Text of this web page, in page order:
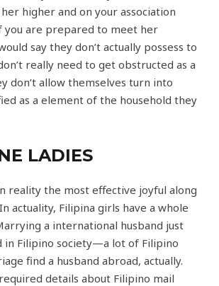
higher and on your association
you are prepared to meet her
say they don’t actually possess to
really need to get obstructed as a
don’t allow themselves turn into
as a element of the household they
LADIES
reality the most effective joyful along
actuality, Filipina girls have a whole
a international husband just
in Filipino society—a lot of Filipino
find a husband abroad, actually.
details about Filipino mail